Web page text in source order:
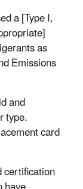
a [Type I,
as
Emissions
and
type.
card
certification